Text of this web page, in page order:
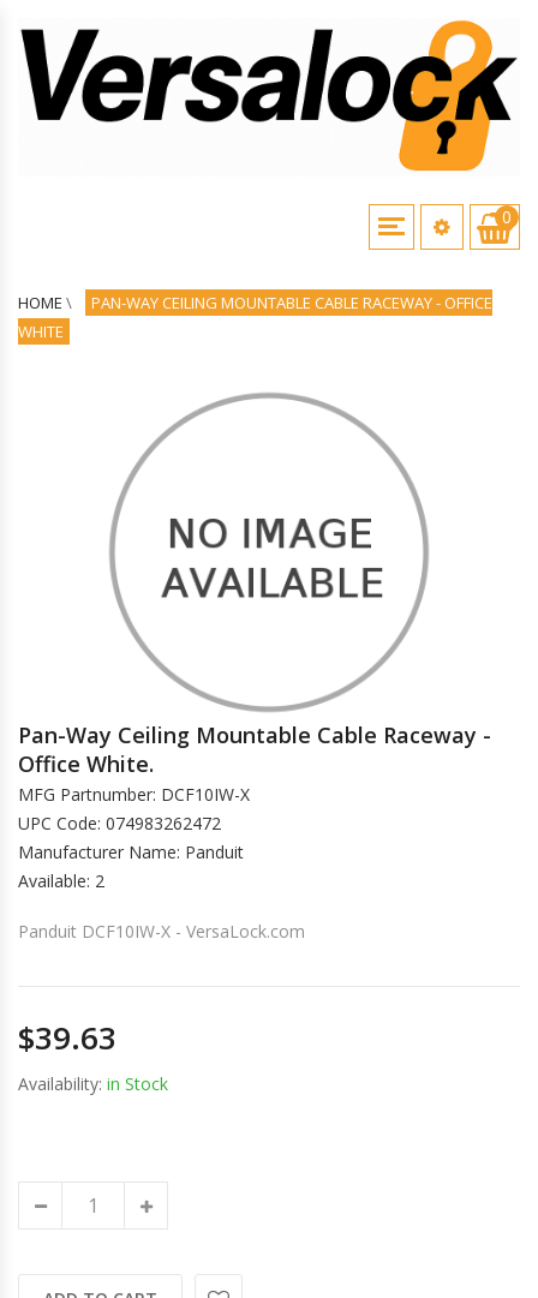
0
HOME \
PAN-WAY CEILING MOUNTABLE CABLE RACEWAY - OFFICE
WHITE
Pan-Way Ceiling Mountable Cable Raceway -
Office White.
MFG Partnumber: DCF10IW-X
UPC Code: 074983262472
Manufacturer Name: Panduit
Available: 2
Panduit DCF10IW-X - VersaLock.com
$39.63
Availability: in Stock